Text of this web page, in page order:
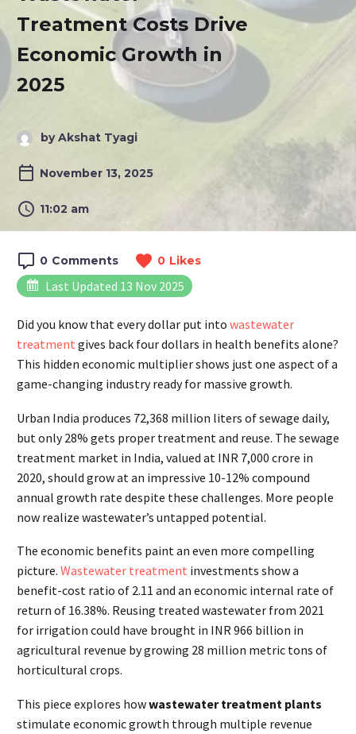
Treatment Costs Drive
Economic Growth in
2025
by Akshat Tyagi
November 13, 2025
11:02 am
0 Comments 0 Likes
Last Updated 13 Nov 2025
Did you know that every dollar put into wastewater
treatment gives back four dollars in health benefits alone?
This hidden economic multiplier shows just one aspect of a
game-changing industry ready for massive growth.
Urban India produces 72,368 million liters of sewage daily,
but only 28% gets proper treatment and reuse. The sewage
treatment market in India, valued at INR 7,000 crore in
2020, should grow at an impressive 10-12% compound
annual growth rate despite these challenges. More people
now realize wastewater’s untapped potential.
The economic benefits paint an even more compelling
picture. Wastewater treatment investments show a
benefit-cost ratio of 2.11 and an economic internal rate of
return of 16.38%. Reusing treated wastewater from 2021
for irrigation could have brought in INR 966 billion in
agricultural revenue by growing 28 million metric tons of
horticultural crops.
This piece explores howwastewater treatment plants
stimulate economic growth through multiple revenue